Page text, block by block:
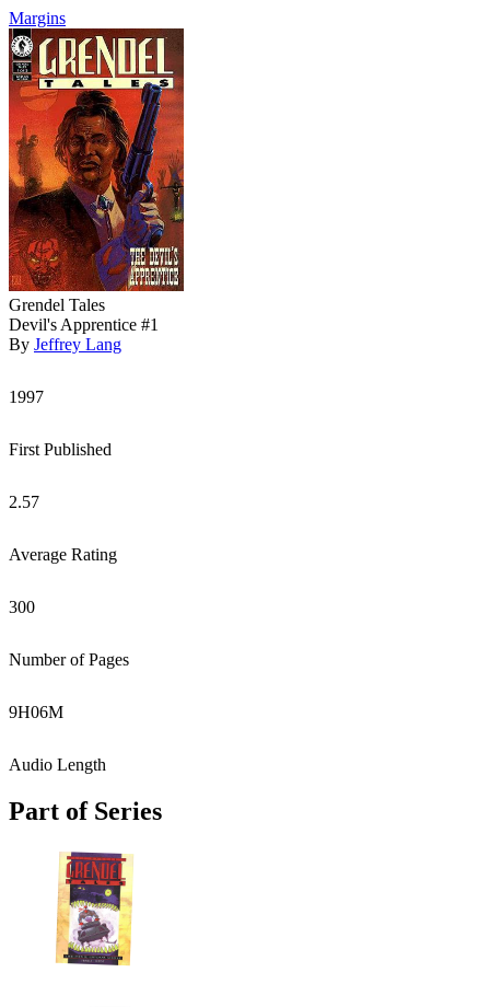
Margins
Grendel Tales
Devil's Apprentice #1
By Jeffrey Lang
1997
First Published
2.57
Average Rating
300
Number of Pages
9H06M
Audio Length
Part of Series